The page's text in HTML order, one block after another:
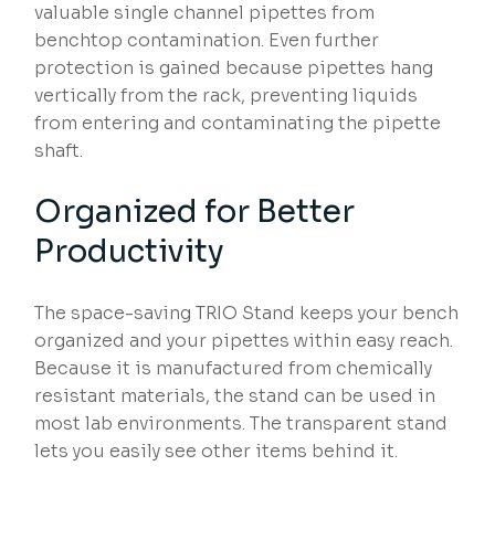
valuable single channel pipettes from
benchtop contamination. Even further
protection is gained because pipettes hang
vertically from the rack, preventing liquids
from entering and contaminating the pipette
shaft.
Organized for Better
Productivity
The space-saving TRIO Stand keeps your bench
organized and your pipettes within easy reach.
Because it is manufactured from chemically
resistant materials, the stand can be used in
most lab environments. The transparent stand
lets you easily see other items behind it.